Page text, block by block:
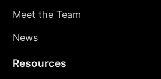
Meet the Team
News
Resources